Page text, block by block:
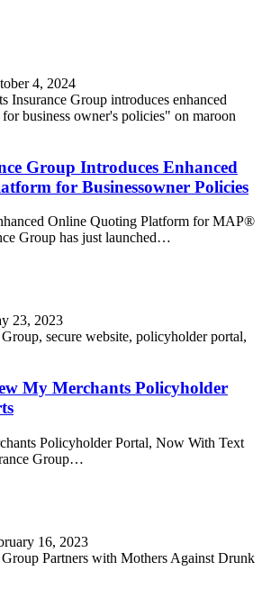
4, 2024
Group Introduces Enhanced
for Businessowner Policies
Online Quoting Platform for MAP®
Group has just launched…
23, 2023
My Merchants Policyholder
Policyholder Portal, Now With Text
Group…
16, 2023